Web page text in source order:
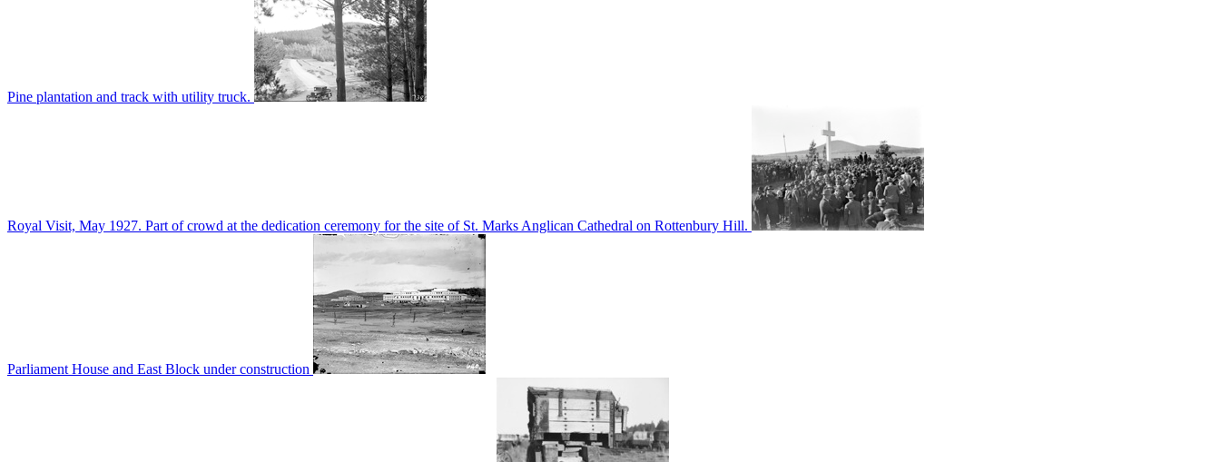
Pine plantation and track with utility truck.
Royal Visit, May 1927. Part of crowd at the dedication ceremony for the site of St. Marks Anglican Cathedral on Rottenbury Hill.
Parliament House and East Block under construction